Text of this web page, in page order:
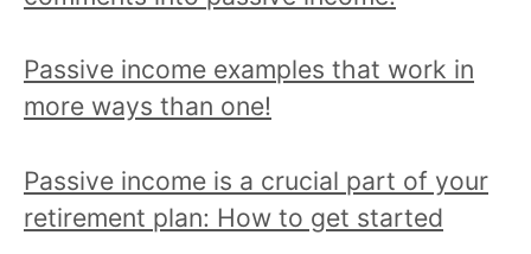
Passive income examples that work in
more ways than one!
Passive income is a crucial part of your
retirement plan: How to get started